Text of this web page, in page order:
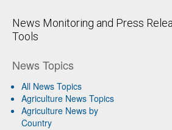
News Monitoring and Press
Tools
News Topics
All News Topics
Agriculture News Topics
Agriculture News by
Country